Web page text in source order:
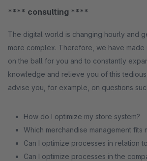
**** consulting ****
The digital world is changing hourly and
more complex. Therefore, we have made
on the ball for you and to constantly
knowledge and relieve you of this
advise you, for example, on questions
How do I optimize my store system?
Which merchandise management fits
Can I optimize processes in relation
Can I optimize processes in the